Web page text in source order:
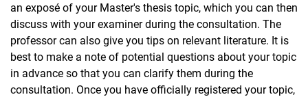
an exposé of your Master's thesis topic, which you can then
discuss with your examiner during the consultation. The
professor can also give you tips on relevant literature. It is
best to make a note of potential questions about your topic
in advance so that you can clarify them during the
consultation. Once you have officially registered your topic,